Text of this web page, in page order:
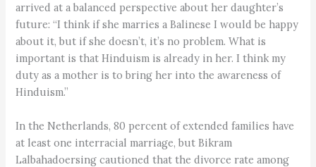
arrived at a balanced perspective about her daughter’s
future: “I think if she marries a Balinese I would be happy
about it, but if she doesn’t, it’s no problem. What is
important is that Hinduism is already in her. I think my
duty as a mother is to bring her into the awareness of
Hinduism.”
In the Netherlands, 80 percent of extended families have
at least one interracial marriage, but Bikram
Lalbahadoersing cautioned that the divorce rate among